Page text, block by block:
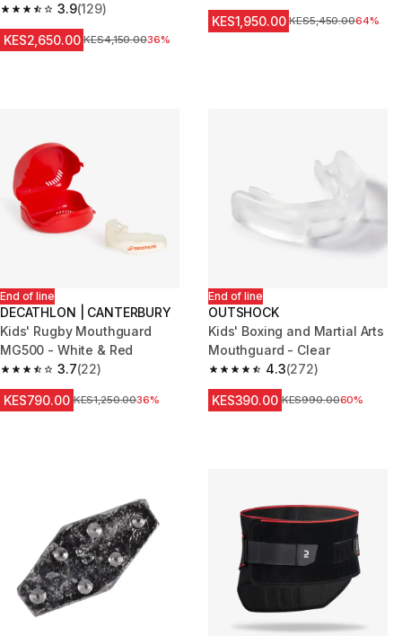
3.9
3.9 out of 5 stars from 129 reviews
(129)
KES2,650.00 Original Price
KES4,150.0036%
KES1,950.00 Original Price
KES5,450.0064%
End of line
DECATHLON | CANTERBURY
Kids' Rugby Mouthguard
MG500 - White & Red
3.7
3.7 out of 5 stars from 22 reviews
(22)
KES790.00 Original Price
KES1,250.0036%
End of line
OUTSHOCK
Kids' Boxing and Martial Arts
Mouthguard - Clear
4.3
4.3 out of 5 stars from 272
(272)
KES390.00 Original Price
KES990.0060%